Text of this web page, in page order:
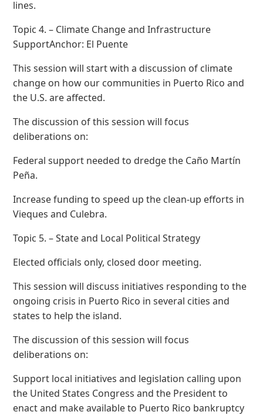
lines.
Topic 4. – Climate Change and Infrastructure
SupportAnchor: El Puente
This session will start with a discussion of climate
change on how our communities in Puerto Rico and
the U.S. are affected.
The discussion of this session will focus
deliberations on:
Federal support needed to dredge the Caño Martín
Peña.
Increase funding to speed up the clean-up efforts in
Vieques and Culebra.
Topic 5. – State and Local Political Strategy
Elected officials only, closed door meeting.
This session will discuss initiatives responding to the
ongoing crisis in Puerto Rico in several cities and
states to help the island.
The discussion of this session will focus
deliberations on:
Support local initiatives and legislation calling upon
the United States Congress and the President to
enact and make available to Puerto Rico bankruptcy